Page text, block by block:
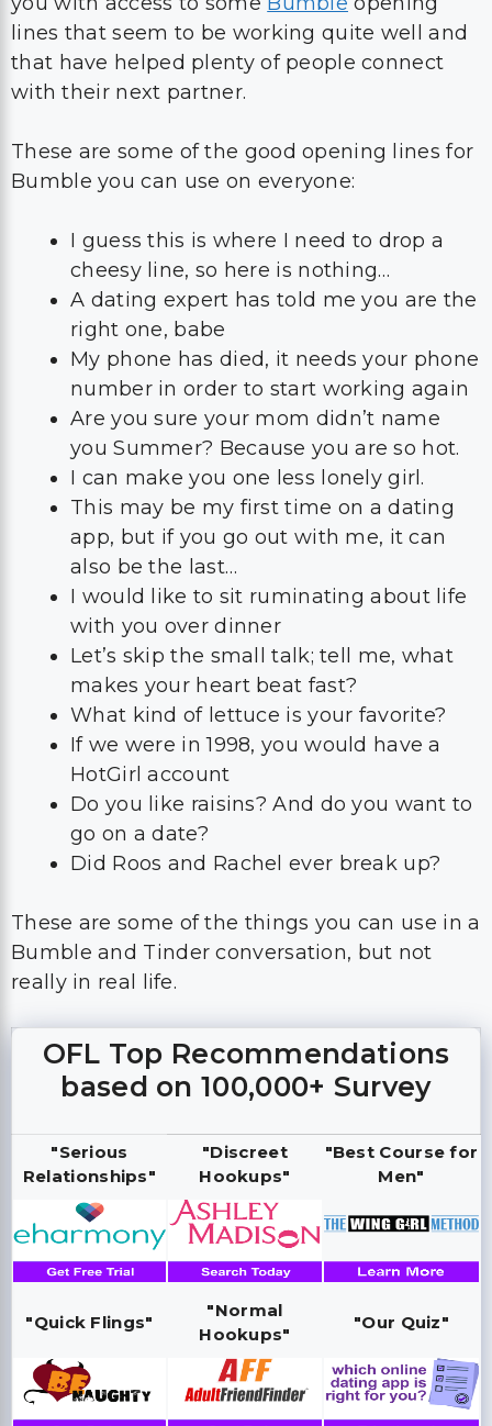
These are some of the good opening lines for
Bumble you can use on everyone:
cheesy line, so here is nothing…
A dating expert has told me you are the
My phone has died, it needs your phone
number in order to start working again
Are you sure your mom didn’t name
you Summer? Because you are so hot.
I can make you one less lonely girl.
This may be my first time on a dating
app, but if you go out with me, it can
also be the last…
I would like to sit ruminating about life
with you over dinner
Let’s skip the small talk; tell me, what
makes your heart beat fast?
What kind of lettuce is your favorite?
If we were in 1998, you would have a
HotGirl account
Do you like raisins? And do you want to
go on a date?
Did Roos and Rachel ever break up?
These are some of the things you can use in a
Bumble and Tinder conversation, but not
really in real life.
OFL Top Recommendations
based on 100,000+ Survey
"Serious
Relationships"
"Discreet
Hookups"
"Best Course for
Men"
"Quick Flings"
"Normal
Hookups"
"Our Quiz"
However, it can provide you with massive
success on dating apps like this, and you will